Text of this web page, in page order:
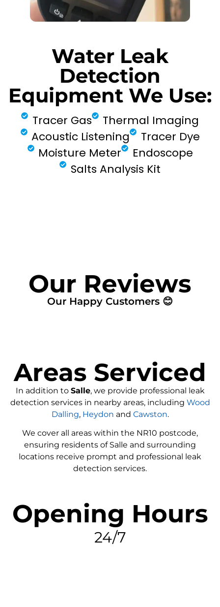
Water Leak
Detection
Equipment We Use:
Tracer Gas
Thermal Imaging
Acoustic Listening
Tracer Dye
Moisture Meter
Endoscope
Salts Analysis Kit
Our Reviews
Our Happy Customers 😊
Areas Serviced
In addition to Salle, we provide professional leak
detection services in nearby areas, including Wood
Dalling, Heydon and Cawston.
We cover all areas within the NR10 postcode,
ensuring residents of Salle and surrounding
locations receive prompt and professional leak
detection services.
Opening Hours
24/7